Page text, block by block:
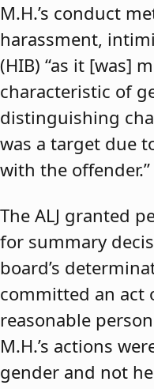
M.H.’s conduct
harassment,
(HIB) “as it [was]
characteristic of
distinguishing
was a target due
with the offender.”
The ALJ granted
for summary
board’s
committed an act
reasonable
M.H.’s actions
gender and not